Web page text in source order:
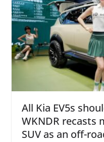
All Kia EV5s
WKNDR recasts
SUV as an off-